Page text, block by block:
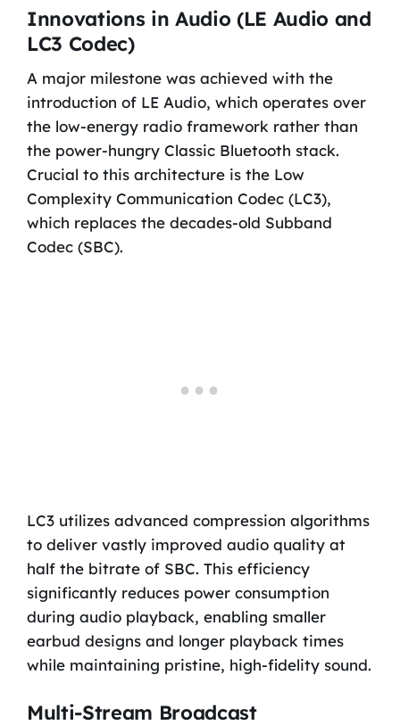
Innovations in Audio (LE Audio and
LC3 Codec)
A major milestone was achieved with the
introduction of LE Audio, which operates over
the low-energy radio framework rather than
the power-hungry Classic Bluetooth stack.
Crucial to this architecture is the Low
Complexity Communication Codec (LC3),
which replaces the decades-old Subband
Codec (SBC).
LC3 utilizes advanced compression algorithms
to deliver vastly improved audio quality at
half the bitrate of SBC. This efficiency
significantly reduces power consumption
during audio playback, enabling smaller
earbud designs and longer playback times
while maintaining pristine, high-fidelity sound.
Multi-Stream Broadcast